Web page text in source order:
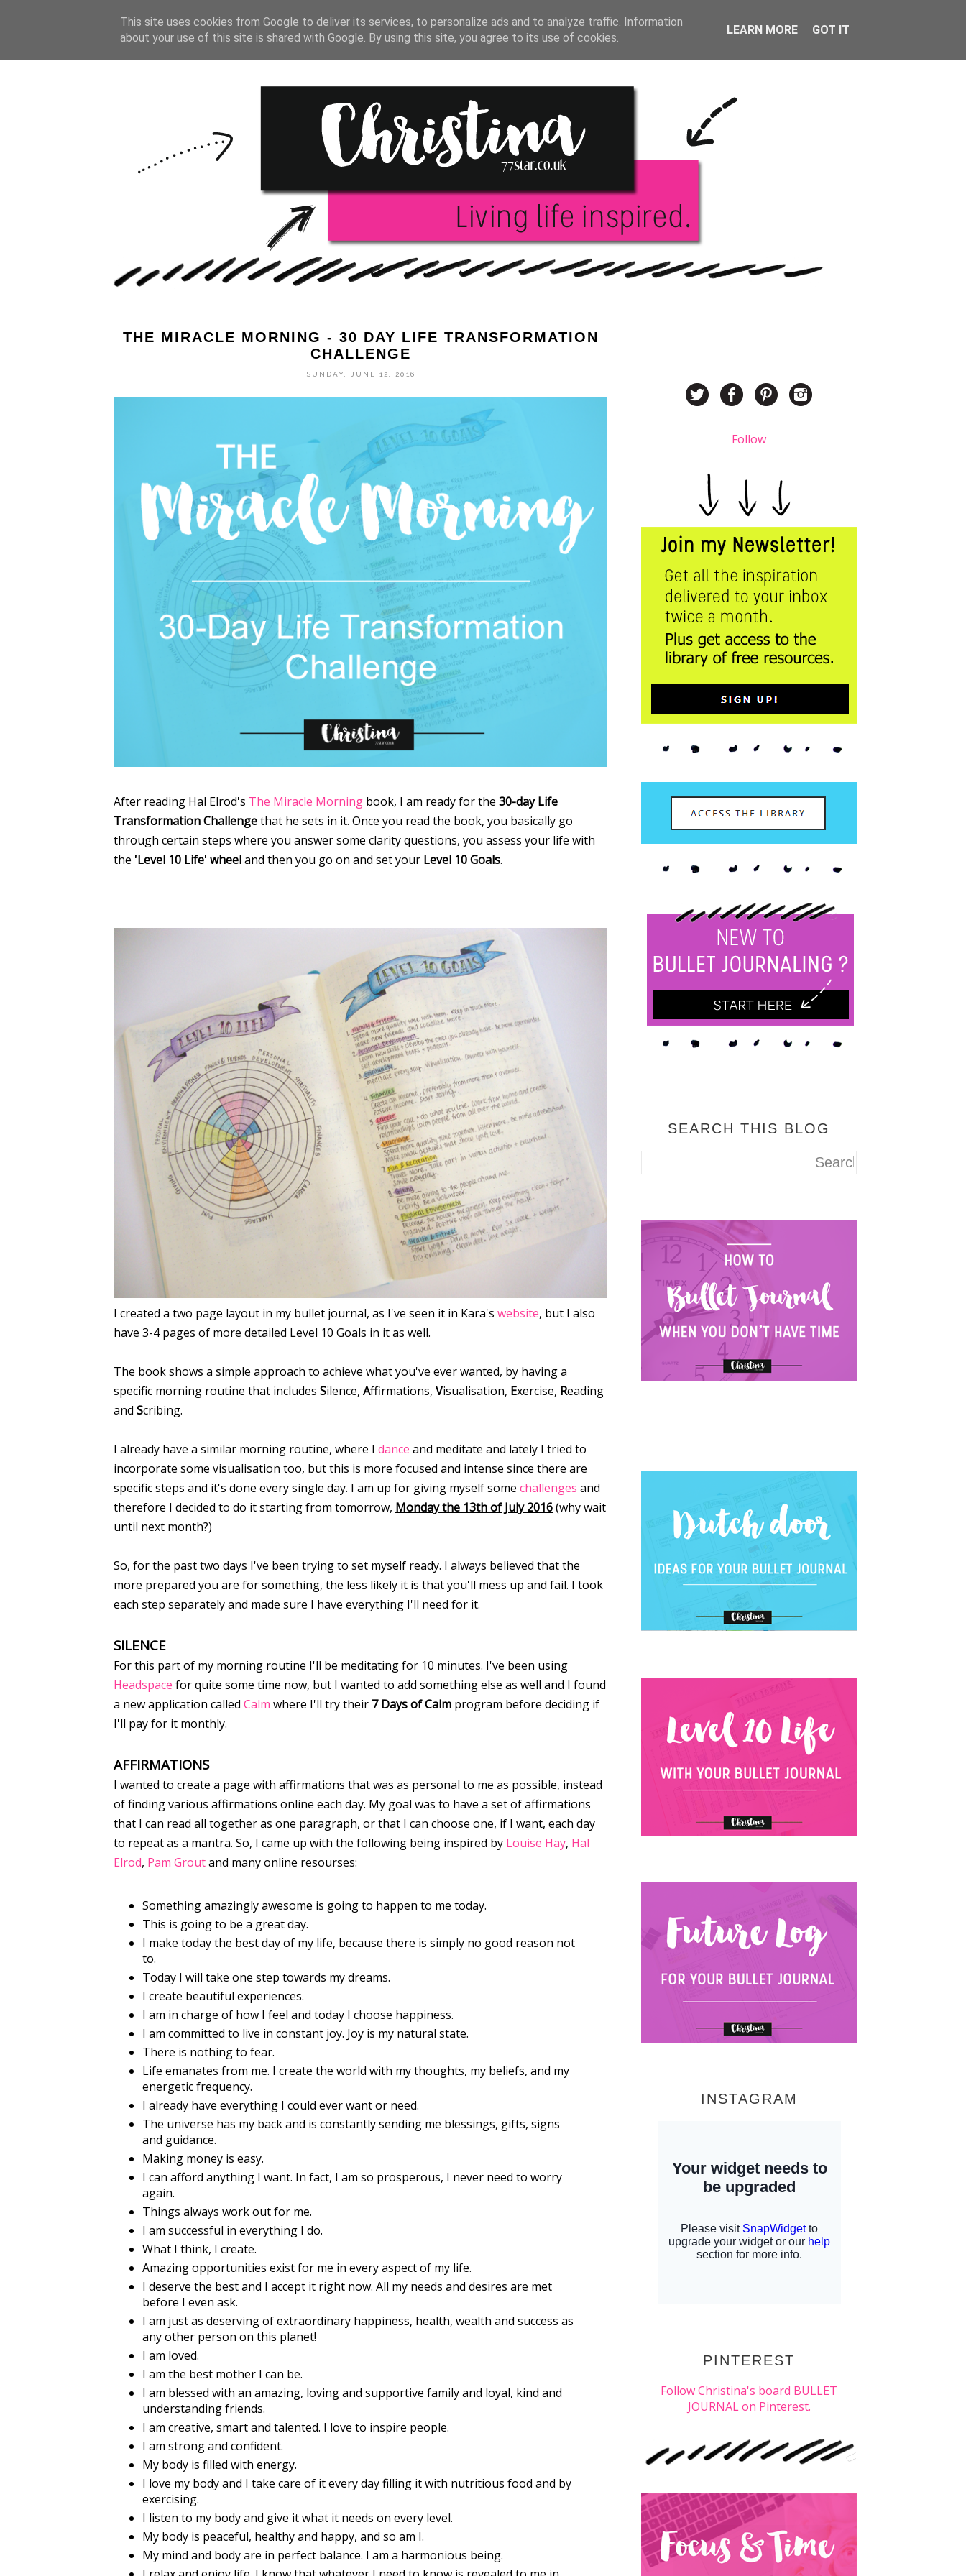
HOME BULLET JOURNAL BLOGGING INSPIRATION BOOKS
THE MIRACLE MORNING - 30 DAY LIFE TRANSFORMATION
CHALLENGE
SUNDAY, JUNE 12, 2016
After reading Hal Elrod's The Miracle Morning book, I am ready for the 30-day Life
Transformation Challengethat he sets in it. Once you read the book, you basically go
through certain steps where you answer some clarity questions, you assess your life with
the 'Level 10 Life' wheeland then you go on and set your Level 10 Goals.
I created a two page layout in my bullet journal, as I've seen it in Kara's website, but I also
have 3-4 pages of more detailed Level 10 Goals in it as well.
The book shows a simple approach to achieve what you've ever wanted, by having a
specific morning routine that includes Silence, Affirmations, Visualisation, Exercise, Reading
and Scribing.
I already have a similar morning routine, where I dance and meditate and lately I tried to
incorporate some visualisation too, but this is more focused and intense since there are
specific steps and it's done every single day. I am up for giving myself some challenges and
therefore I decided to do it starting from tomorrow, Monday the 13th of July 2016(why wait
until next month?)
So, for the past two days I've been trying to set myself ready. I always believed that the
more prepared you are for something, the less likely it is that you'll mess up and fail. I took
each step separately and made sure I have everything I'll need for it.
SILENCE
For this part of my morning routine I'll be meditating for 10 minutes. I've been using
Headspace for quite some time now, but I wanted to add something else as well and I found
a new application called Calm where I'll try their 7 Days of Calm program before deciding if
I'll pay for it monthly.
AFFIRMATIONS
I wanted to create a page with affirmations that was as personal to me as possible, instead
of finding various affirmations online each day. My goal was to have a set of affirmations
that I can read all together as one paragraph, or that I can choose one, if I want, each day
to repeat as a mantra. So, I came up with the following being inspired by Louise Hay, Hal
Elrod, Pam Groutand many online resourses:
Something amazingly awesome is going to happen to me today.
This is going to be a great day.
I make today the best day of my life, because there is simply no good reason not
to.
Today I will take one step towards my dreams.
I create beautiful experiences.
I am in charge of how I feel and today I choose happiness.
I am committed to live in constant joy. Joy is my natural state.
There is nothing to fear.
Life emanates from me. I create the world with my thoughts, my beliefs, and my
energetic frequency.
I already have everything I could ever want or need.
The universe has my back and is constantly sending me blessings, gifts, signs
and guidance.
Making money is easy.
I can afford anything I want. In fact, I am so prosperous, I never need to worry
again.
Things always work out for me.
I am successful in everything I do.
What I think, I create.
Amazing opportunities exist for me in every aspect of my life.
I deserve the best and I accept it right now. All my needs and desires are met
before I even ask.
I am just as deserving of extraordinary happiness, health, wealth and success as
any other person on this planet!
I am loved.
I am the best mother I can be.
I am blessed with an amazing, loving and supportive family and loyal, kind and
understanding friends.
I am creative, smart and talented. I love to inspire people.
I am strong and confident.
My body is filled with energy.
I love my body and I take care of it every day filling it with nutritious food and by
exercising.
I listen to my body and give it what it needs on every level.
My body is peaceful, healthy and happy, and so am I.
My mind and body are in perfect balance. I am a harmonious being.
Follow
SEARCH THIS BLOG
INSTAGRAM
PINTEREST
Follow Christina's board BULLET
JOURNAL on Pinterest.
This site uses cookies from Google to deliver its services, to personalize ads and to analyze traffic. Information
about your use of this site is shared with Google. By using this site, you agree to its use of cookies.
LEARN MORE GOT IT